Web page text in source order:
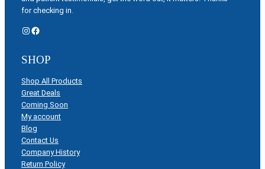
for checking in.
Instagram Facebook
SHOP
Shop All Products
Great Deals
Coming Soon
My account
Blog
Contact Us
Company History
Return Policy